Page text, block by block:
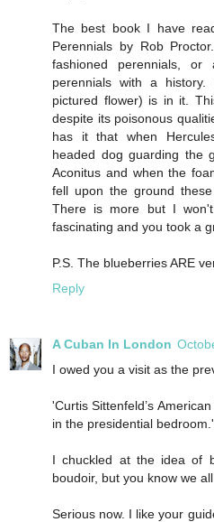
The best book I have
Perennials by Rob
fashioned perennials,
perennials with a history.
pictured flower) is in it.
despite its poisonous
has it that when
headed dog guarding the
Aconitus and when the
fell upon the ground
There is more but I
fascinating and you took a
P.S. The blueberries ARE
Reply
A Cuban In London
I owed you a visit as the
'Curtis Sittenfeld’s
in the presidential bedroom.'
I chuckled at the idea of
boudoir, but you know we
Serious now. I like your